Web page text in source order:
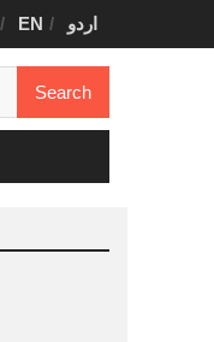
EN اردو